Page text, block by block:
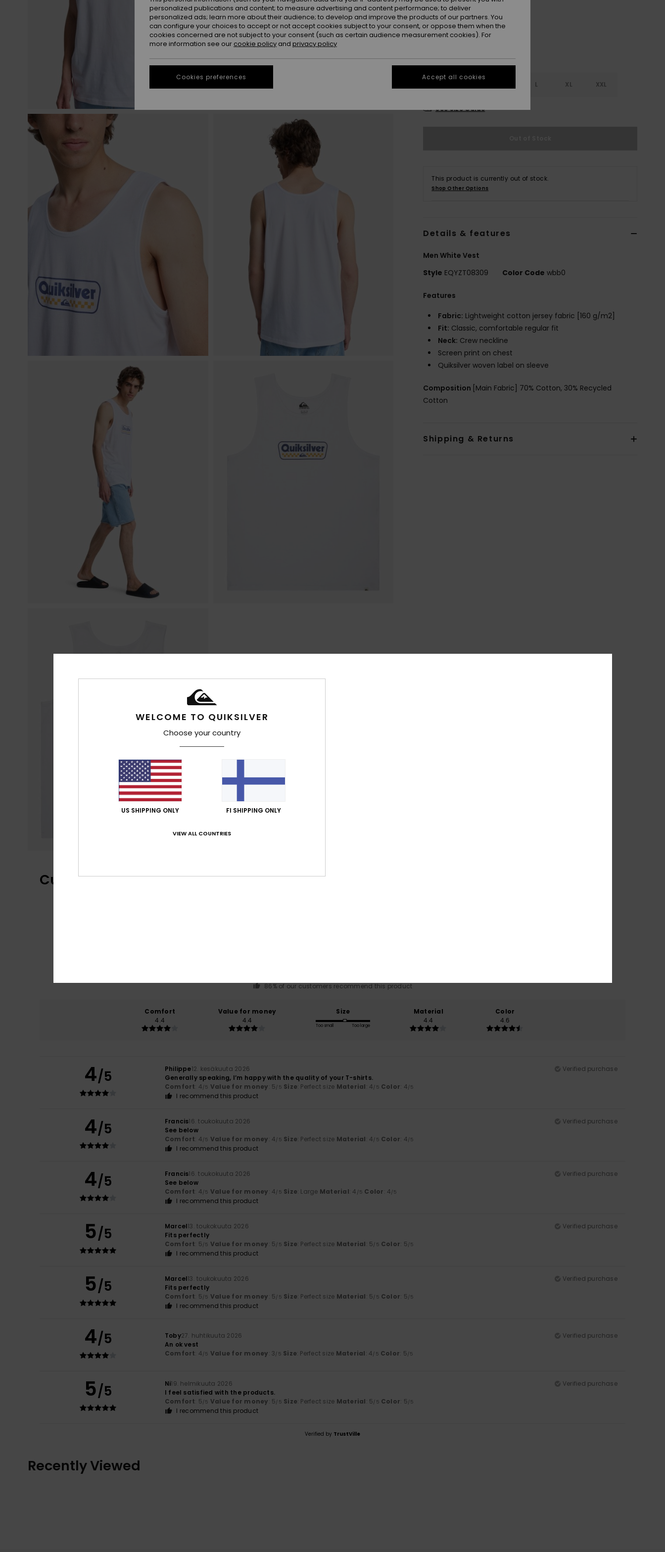
L XL XXL
See Size Guide
This product is currently out of stock.
Shop Other Options
Details & features
Men White Vest
Style EQYZT08309 Color Code wbb0
Features
Fabric: Lightweight cotton jersey fabric [160 g/m2]
Fit: Classic, comfortable regular fit
Neck: Crew neckline
Screen print on chest
Quiksilver woven label on sleeve
Composition [Main Fabric] 70% Cotton, 30% Recycled
Cotton
Shipping & Returns
Customer Reviews
86% of our customers recommend this product
Comfort
4.4
Value for money
4.4
Size
Too small Too large
Material
4.4
Color
4.6
4/5 Philippe12. kesäkuuta 2026
Verified purchase
Generally speaking, I’m happy with the quality of your T-shirts.
Comfort: 4/5 Value for money: 5/5 Size: Perfect size Material: 4/5 Color: 4/5
I recommend this product
4/5 Francis16. toukokuuta 2026
Verified purchase
See below
Comfort: 4/5 Value for money: 4/5 Size: Perfect size Material: 4/5 Color: 4/5
I recommend this product
4/5 Francis16. toukokuuta 2026
Verified purchase
See below
Comfort: 4/5 Value for money: 4/5 Size: Large Material: 4 /5 Color: 4/5
I recommend this product
5/5 Marcel13. toukokuuta 2026
Verified purchase
Fits perfectly
Comfort: 5/5 Value for money: 5/5 Size: Perfect size Material: 5/5 Color: 5/5
I recommend this product
5/5 Marcel13. toukokuuta 2026
Verified purchase
Fits perfectly
Comfort: 5/5 Value for money: 5/5 Size: Perfect size Material: 5/5 Color: 5/5
I recommend this product
4/5 Toby27. huhtikuuta 2026
Verified purchase
An ok vest
Comfort: 4/5 Value for money: 3/5 Size: Perfect size Material: 4/5 Color: 5/5
5/5 Ni19. helmikuuta 2026
Verified purchase
I feel satisfied with the products.
Comfort: 5/5 Value for money: 5/5 Size: Perfect size Material: 5/5 Color: 5/5
I recommend this product
Verified by TrustVille
Recently Viewed
WELCOME TO QUIKSILVER
Choose your country
US SHIPPING ONLY FI SHIPPING ONLY
VIEW ALL COUNTRIES
personalized publications and content; to measure advertising and content performance; to deliver
personalized ads; learn more about their audience; to develop and improve the products of our partners. You
can configure your choices to accept or not accept cookies subject to your consent, or oppose them when the
cookies concerned are not subject to your consent (such as certain audience measurement cookies). For
more information see our cookie policy and privacy policy
Cookies preferences Accept all cookies